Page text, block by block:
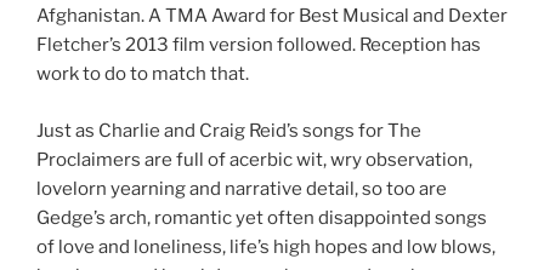
Afghanistan. A TMA Award for Best Musical and Dexter
Fletcher’s 2013 film version followed. Reception has
work to do to match that.
Just as Charlie and Craig Reid’s songs for The
Proclaimers are full of acerbic wit, wry observation,
lovelorn yearning and narrative detail, so too are
Gedge’s arch, romantic yet often disappointed songs
of love and loneliness, life’s high hopes and low blows,